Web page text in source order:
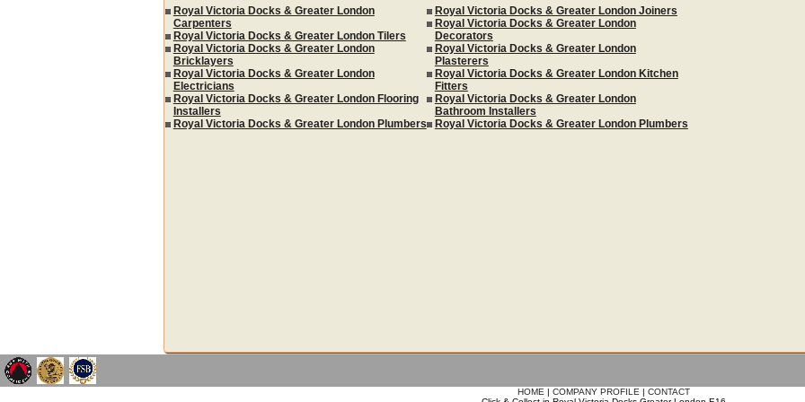
Royal Victoria Docks & Greater London
Carpenters
Royal Victoria Docks & Greater London Tilers
Royal Victoria Docks & Greater London
Bricklayers
Royal Victoria Docks & Greater London
Electricians
Royal Victoria Docks & Greater London Flooring
Installers
Royal Victoria Docks & Greater London Plumbers
Royal Victoria Docks & Greater London Joiners
Royal Victoria Docks & Greater London
Decorators
Royal Victoria Docks & Greater London
Plasterers
Royal Victoria Docks & Greater London Kitchen
Fitters
Royal Victoria Docks & Greater London
Bathroom Installers
Royal Victoria Docks & Greater London Plumbers
HOME | COMPANY PROFILE | CONTACT